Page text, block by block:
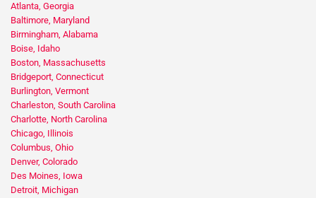
Atlanta, Georgia
Baltimore, Maryland
Birmingham, Alabama
Boise, Idaho
Boston, Massachusetts
Bridgeport, Connecticut
Burlington, Vermont
Charleston, South Carolina
Charlotte, North Carolina
Chicago, Illinois
Columbus, Ohio
Denver, Colorado
Des Moines, Iowa
Detroit, Michigan